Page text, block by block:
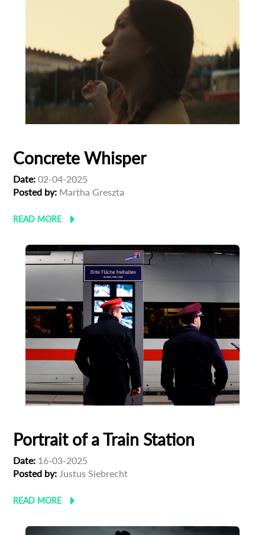
Concrete Whisper
Date: 02-04-2025
Posted by: Martha Greszta
READ MORE
Portrait of a Train Station
Date: 16-03-2025
Posted by: Justus Siebrecht
READ MORE
First Name
Last Name